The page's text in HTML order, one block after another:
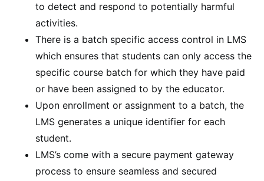
to detect and respond to potentially harmful
activities.
There is a batch specific access control in LMS
which ensures that students can only access the
specific course batch for which they have paid
or have been assigned to by the educator.
Upon enrollment or assignment to a batch, the
LMS generates a unique identifier for each
student.
LMS’s come with a secure payment gateway
process to ensure seamless and secured